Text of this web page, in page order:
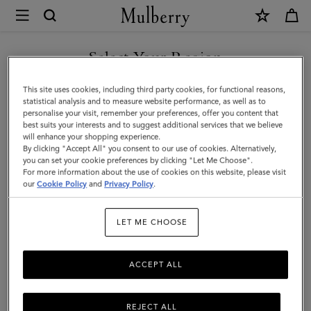
Mulberry
Heritage
Medium
Clipper
|
Black
&
Cognac
Scotchgrain
&
Flat
Select Your Region
You are currently browsing the Germany site but we noticed you
are in United States.
GO TO UNITED STATES SITE
CONTINUE TO GERMANY
SITE
This site uses cookies, including third party cookies, for functional reasons,
statistical analysis and to measure website performance, as well as to
personalise your visit, remember your preferences, offer you content that
best suits your interests and to suggest additional services that we believe
will enhance your shopping experience.
By clicking "Accept All" you consent to our use of cookies. Alternatively,
you can set your cookie preferences by clicking "Let Me Choose".
For more information about the use of cookies on this website, please visit
ourCookie Policy and Privacy Policy.
LET ME CHOOSE
REJECT ALL
ACCEPT ALL